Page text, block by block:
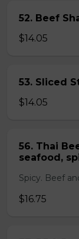
52. Beef
$14.05
53. Sliced
$14.05
56. Thai
seafood,
Spicy. Beef
$16.75